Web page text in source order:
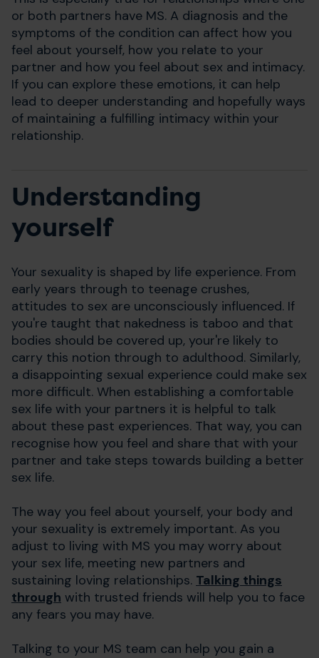
or both partners have MS. A diagnosis and the
symptoms of the condition can affect how you
feel about yourself, how you relate to your
partner and how you feel about sex and intimacy.
If you can explore these emotions, it can help
lead to deeper understanding and hopefully ways
of maintaining a fulfilling intimacy within your
relationship.
Understanding
yourself
Your sexuality is shaped by life experience. From
early years through to teenage crushes,
attitudes to sex are unconsciously influenced. If
you're taught that nakedness is taboo and that
bodies should be covered up, your're likely to
carry this notion through to adulthood. Similarly,
a disappointing sexual experience could make sex
more difficult. When establishing a comfortable
sex life with your partners it is helpful to talk
about these past experiences. That way, you can
recognise how you feel and share that with your
partner and take steps towards building a better
sex life.
The way you feel about yourself, your body and
your sexuality is extremely important. As you
adjust to living with MS you may worry about
your sex life, meeting new partners and
sustaining loving relationships. Talking things
through with trusted friends will help you to face
any fears you may have.
Talking to your MS team can help you gain a